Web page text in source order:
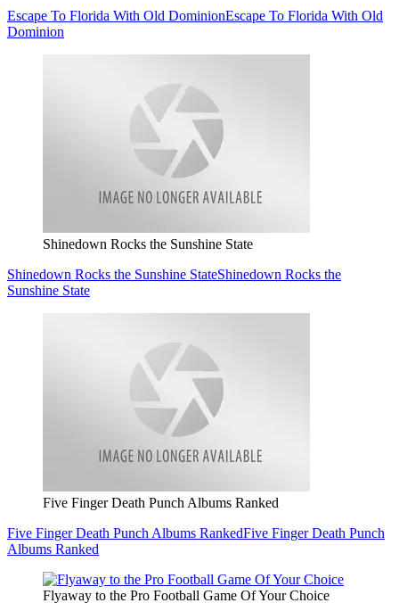
Escape To Florida With Old DominionEscape To Florida With Old
Dominion
Shinedown Rocks the Sunshine State
Shinedown Rocks the Sunshine StateShinedown Rocks the
Sunshine State
Five Finger Death Punch Albums Ranked
Five Finger Death Punch Albums RankedFive Finger Death Punch
Albums Ranked
Flyaway to the Pro Football Game Of Your Choice